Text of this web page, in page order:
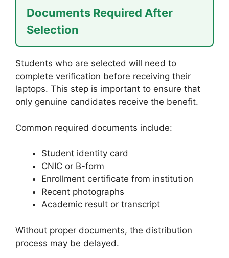
Documents Required After
Selection
Students who are selected will need to
complete verification before receiving their
laptops. This step is important to ensure that
only genuine candidates receive the benefit.
Common required documents include:
Student identity card
CNIC or B-form
Enrollment certificate from institution
Recent photographs
Academic result or transcript
Without proper documents, the distribution
process may be delayed.